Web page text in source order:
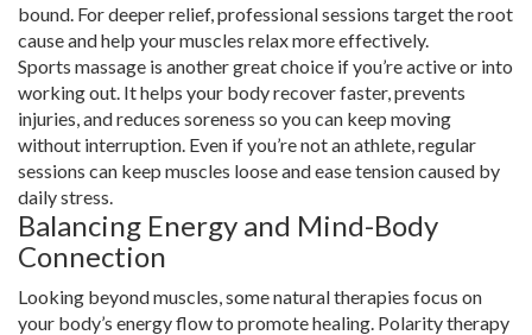
bound. For deeper relief, professional sessions target the root
cause and help your muscles relax more effectively.
Sports massage is another great choice if you’re active or into
working out. It helps your body recover faster, prevents
injuries, and reduces soreness so you can keep moving
without interruption. Even if you’re not an athlete, regular
sessions can keep muscles loose and ease tension caused by
daily stress.
Balancing Energy and Mind-Body
Connection
Looking beyond muscles, some natural therapies focus on
your body’s energy flow to promote healing. Polarity therapy